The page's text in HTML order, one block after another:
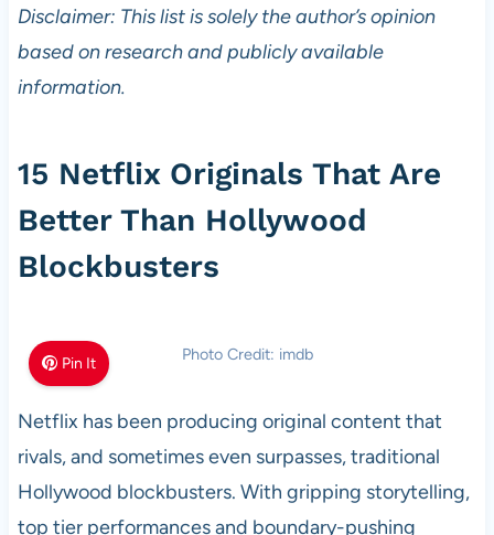
Disclaimer: This list is solely the author’s opinion
based on research and publicly available
information.
15 Netflix Originals That Are
Better Than Hollywood
Blockbusters
Pin It Photo Credit: imdb
Netflix has been producing original content that
rivals, and sometimes even surpasses, traditional
Hollywood blockbusters. With gripping storytelling,
top tier performances and boundary-pushing